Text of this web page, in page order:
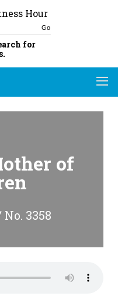
Go
for
of
No. 3358